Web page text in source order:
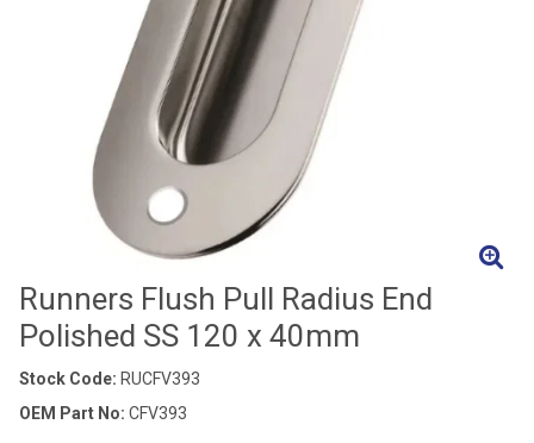
Runners Flush Pull Radius End
Polished SS 120 x 40mm
Stock Code: RUCFV393
OEM Part No: CFV393